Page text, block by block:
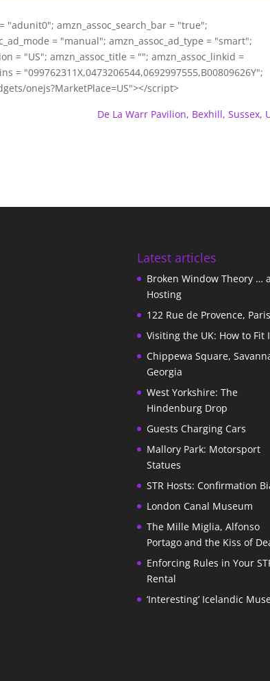
"adunit0"; amzn_assoc_search_bar = "true";
= "manual"; amzn_assoc_ad_type = "smart";
= "US"; amzn_assoc_title = ""; amzn_assoc_linkid =
= "099762311X,0473206544,0692997555,B00809626Y";
onejs?MarketPlace=US"></script>
De La Warr Pavilion, Bexhill, Sussex,
Latest articles
Broken Window Theory …
Hosting
122 Rue de Provence, Paris
Visiting the UK: How to Fit
Chippewa Square,
Georgia
West Yorkshire: The
Hindenburg Drop
Guests Charging Cars
Mallory Park: Motorsport
Statues
STR Hosts: Confirmation
London Canal Museum
The Mille Miglia, Alfonso
Portago and the Kiss of
Enforcing Rules in Your
Rental
‘Interesting’ Icelandic